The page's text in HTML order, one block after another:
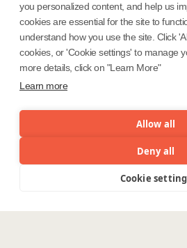
you personalized content, and help us
cookies are essential for the site to
understand how you use the site. Click
cookies, or 'Cookie settings' to manage
more details, click on "Learn More"
Learn more
Allow all
Deny all
Cookie